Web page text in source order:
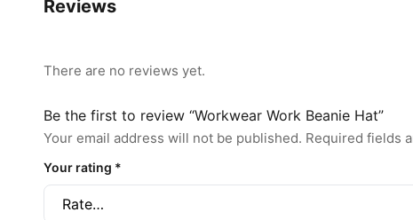
Reviews
There are no reviews yet.
Be the first to review “Workwear Work Beanie Hat”
Your email address will not be published. Required fields
Your rating *